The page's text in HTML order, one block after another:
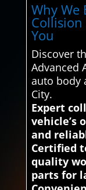
Why We
Collision
You
Discover
Advanced
auto body
City.
Expert
vehicle’s
and
Certified
quality
parts for